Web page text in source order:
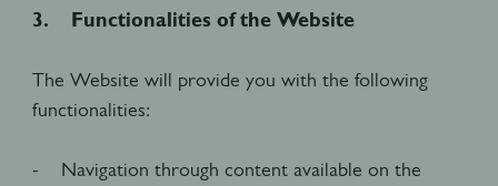
3. Functionalities of the Website
The Website will provide you with the following
functionalities:
- Navigation through content available on the